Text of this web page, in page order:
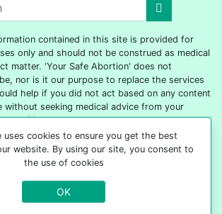
contained in this site is provided for
only and should not be construed as medical
matter. 'Your Safe Abortion' does not
nor is it our purpose to replace the services
help if you did not act based on any content
without seeking medical advice from your
provider.
2026 All rights reserved
uses cookies to ensure you get the best
website. By using our site, you consent to
the use of cookies
OK